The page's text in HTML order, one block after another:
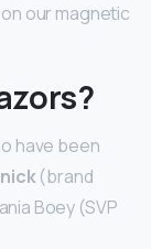
our magnetic
have been
(brand
Boey (SVP